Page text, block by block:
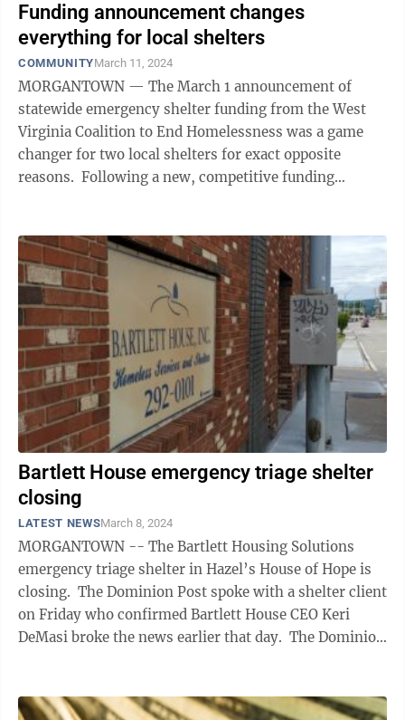
Funding announcement changes
everything for local shelters
COMMUNITYMarch 11, 2024
MORGANTOWN — The March 1 announcement of
statewide emergency shelter funding from the West
Virginia Coalition to End Homelessness was a game
changer for two local shelters for exact opposite
reasons. Following a new, competitive funding
Bartlett House emergency triage shelter
closing
LATEST NEWSMarch 8, 2024
MORGANTOWN -- The Bartlett Housing Solutions
emergency triage shelter in Hazel’s House of Hope is
closing. The Dominion Post spoke with a shelter client
on Friday who confirmed Bartlett House CEO Keri
DeMasi broke the news earlier that day. The Dominion